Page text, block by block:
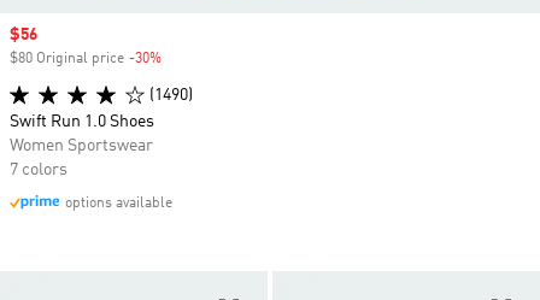
Sale price
$56
$80 Original price -30%
(1490)
Swift Run 1.0 Shoes
Women Sportswear
7 colors
options available